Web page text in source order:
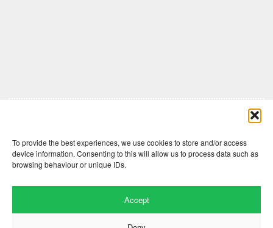
To provide the best experiences, we use cookies to store and/or access
device information. Consenting to this will allow us to process data such as
browsing behaviour or unique IDs.
Accept